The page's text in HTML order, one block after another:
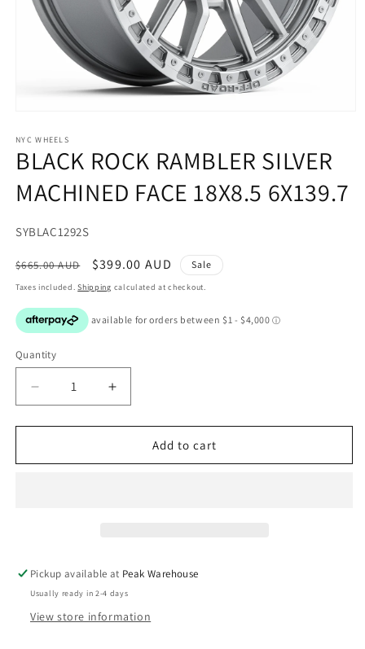
1
in
modal
NYC WHEELS
BLACK ROCK RAMBLER SILVER
MACHINED FACE 18X8.5 6X139.7
SKU:
SYBLAC1292S
Regular
price
$665.00 AUD
Sale
price
$399.00 AUD Sale
Taxes included.Shipping calculated at checkout.
Quantity
Decrease
quantity
for
ROCK
Increase
quantity
for
BLACK
ROCK
Add to cart
Pickup available at Peak Warehouse
Usually ready in 2-4 days
View store information